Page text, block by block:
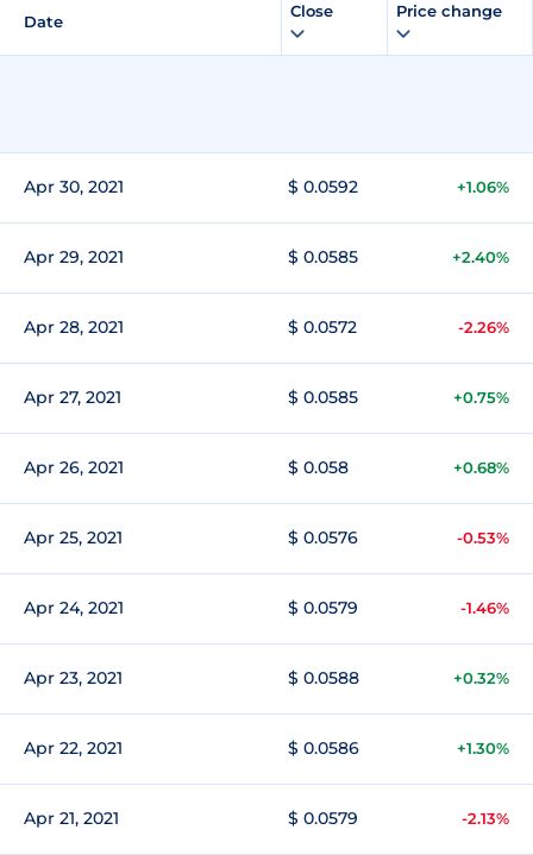
Date
Close Price change
Apr 30, 2021 $ 0.0592 +1.06%
Apr 29, 2021 $ 0.0585 +2.40%
Apr 28, 2021 $ 0.0572 -2.26%
Apr 27, 2021 $ 0.0585 +0.75%
Apr 26, 2021 $ 0.058 +0.68%
Apr 25, 2021 $ 0.0576 -0.53%
Apr 24, 2021 $ 0.0579 -1.46%
Apr 23, 2021 $ 0.0588 +0.32%
Apr 22, 2021 $ 0.0586 +1.30%
Apr 21, 2021 $ 0.0579 -2.13%